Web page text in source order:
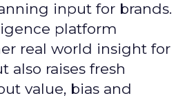
input for brands.
platform
real world insight for
also raises fresh
value, bias and